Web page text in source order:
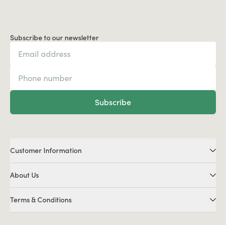
Subscribe to our newsletter
Subscribe
Customer Information
About Us
Terms & Conditions